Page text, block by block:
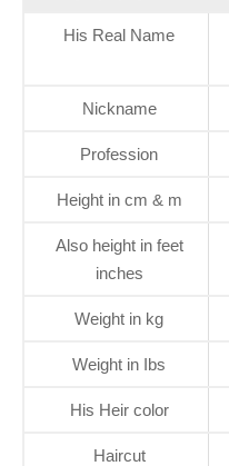
His Real Name
Nickname
Profession
Height in cm & m
Also height in feet
inches
Weight in kg
Weight in Ibs
His Heir color
Haircut